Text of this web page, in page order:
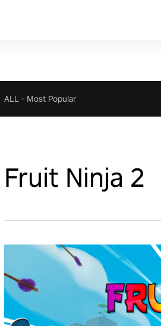
ALL - Most Popular
Fruit Ninja 2